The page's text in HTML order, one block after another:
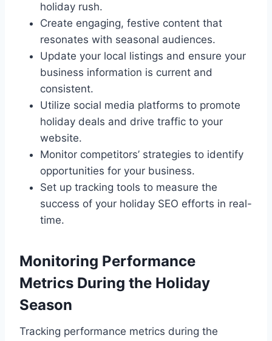
holiday rush.
Create engaging, festive content that
resonates with seasonal audiences.
Update your local listings and ensure your
business information is current and
consistent.
Utilize social media platforms to promote
holiday deals and drive traffic to your
website.
Monitor competitors’ strategies to identify
opportunities for your business.
Set up tracking tools to measure the
success of your holiday SEO efforts in real-
time.
Monitoring Performance
Metrics During the Holiday
Season
Tracking performance metrics during the